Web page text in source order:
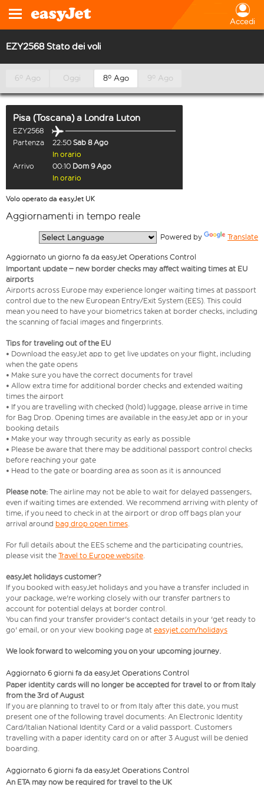
Accedi
EZY2568 Stato dei voli
6º Ago Oggi 8º Ago 9º Ago
Pisa (Toscana)a Londra Luton
EZY2568
Partenza
22:50 Sab 8 Ago
In orario
Arrivo
00:10 Dom 9 Ago
In orario
Volo operato da easyJet UK
Aggiornamenti in tempo reale
Powered by Translate
Aggiornato un giorno fa da easyJet Operations Control
Important update – new border checks may affect waiting times at EU
airports
Airports across Europe may experience longer waiting times at passport
control due to the new European Entry/Exit System (EES). This could
mean you need to have your biometrics taken at border checks, including
the scanning of facial images and fingerprints.
Tips for traveling out of the EU
• Download the easyJet app to get live updates on your flight, including
when the gate opens
• Make sure you have the correct documents for travel
• Allow extra time for additional border checks and extended waiting
times the airport
• If you are travelling with checked (hold) luggage, please arrive in time
for Bag Drop. Opening times are available in the easyJet app or in your
booking details
• Make your way through security as early as possible
• Please be aware that there may be additional passport control checks
before reaching your gate
• Head to the gate or boarding area as soon as it is announced
Please note: The airline may not be able to wait for delayed passengers,
even if waiting times are extended. We recommend arriving with plenty of
time, if you need to check in at the airport or drop off bags plan your
arrival around bag drop open times.
For full details about the EES scheme and the participating countries,
please visit the Travel to Europe website.
easyJet holidays customer?
If you booked with easyJet holidays and you have a transfer included in
your package, we're working closely with our transfer partners to
account for potential delays at border control.
You can find your transfer provider's contact details in your 'get ready to
go' email, or on your view booking page at easyjet.com/holidays
We look forward to welcoming you on your upcoming journey.
Aggiornato 6 giorni fa da easyJet Operations Control
Paper identity cards will no longer be accepted for travel to or from Italy
from the 3rd of August
If you are planning to travel to or from Italy after this date, you must
present one of the following travel documents: An Electronic Identity
Card/Italian National Identity Card or a valid passport. Customers
travelling with a paper identity card on or after 3 August will be denied
boarding.
Aggiornato 6 giorni fa da easyJet Operations Control
An ETA may now be required for travel to the UK